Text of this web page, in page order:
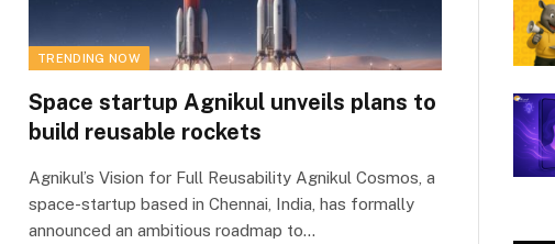
TRENDING NOW
Space startup Agnikul unveils plans to
build reusable rockets
Agnikul’s Vision for Full Reusability Agnikul Cosmos, a
space-startup based in Chennai, India, has formally
announced an ambitious roadmap to…